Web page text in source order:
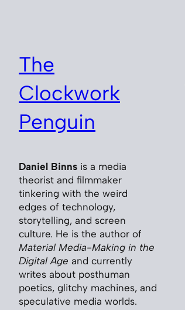
The
Clockwork
Penguin
Daniel Binns is a media
theorist and filmmaker
tinkering with the weird
edges of technology,
storytelling, and screen
culture. He is the author of
Material Media-Making in the
Digital Age and currently
writes about posthuman
poetics, glitchy machines, and
speculative media worlds.